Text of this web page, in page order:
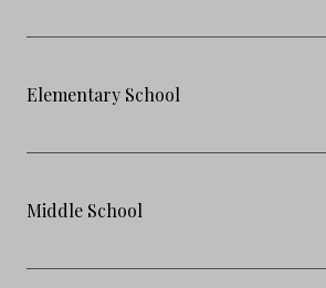
Elementary School
Middle School